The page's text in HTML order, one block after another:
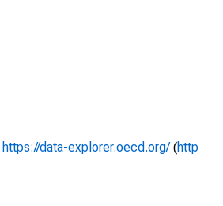
https://data-explorer.oecd.org/(http